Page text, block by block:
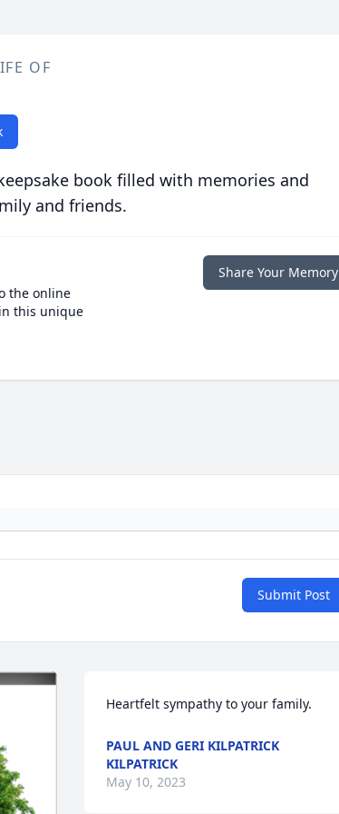
OF
book filled with memories and
and friends.
the online
this unique
Share Your Memory
Submit Post
Heartfelt sympathy to your family.
PAUL AND GERI KILPATRICK
KILPATRICK
May 10, 2023